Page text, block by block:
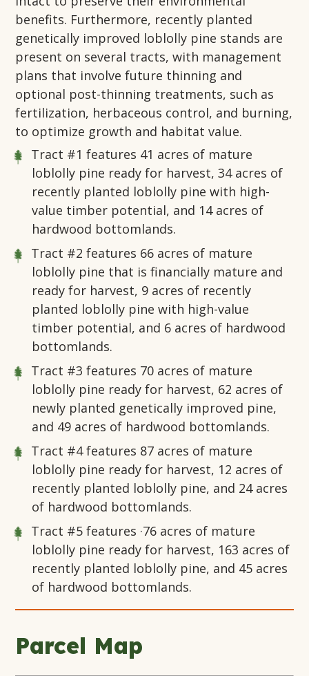
benefits. Furthermore, recently planted
genetically improved loblolly pine stands are
present on several tracts, with management
plans that involve future thinning and
optional post-thinning treatments, such as
fertilization, herbaceous control, and burning,
to optimize growth and habitat value.
Tract #1 features 41 acres of mature
loblolly pine ready for harvest, 34 acres of
recently planted loblolly pine with high-
value timber potential, and 14 acres of
hardwood bottomlands.
Tract #2 features 66 acres of mature
loblolly pine that is financially mature and
ready for harvest, 9 acres of recently
planted loblolly pine with high-value
timber potential, and 6 acres of hardwood
bottomlands.
Tract #3 features 70 acres of mature
loblolly pine ready for harvest, 62 acres of
newly planted genetically improved pine,
and 49 acres of hardwood bottomlands.
Tract #4features 87 acres of mature
loblolly pine ready for harvest, 12 acres of
recently planted loblolly pine, and 24 acres
of hardwood bottomlands.
Tract #5 features ·76 acres of mature
loblolly pine ready for harvest, 163 acres of
recently planted loblolly pine, and 45 acres
of hardwood bottomlands.
Parcel Map